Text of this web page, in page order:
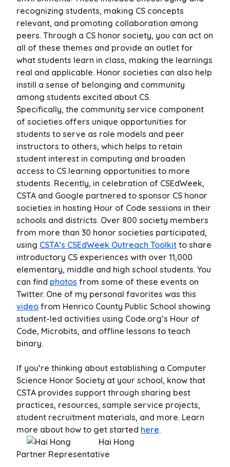
recognizing students, making CS concepts
relevant, and promoting collaboration among
peers. Through a CS honor society, you can act on
all of these themes and provide an outlet for
what students learn in class, making the learnings
real and applicable. Honor societies can also help
instill a sense of belonging and community
among students excited about CS.
Specifically, the community service component
of societies offers unique opportunities for
students to serve as role models and peer
instructors to others, which helps to retain
student interest in computing and broaden
access to CS learning opportunities to more
students. Recently, in celebration of CSEdWeek,
CSTA and Google partnered to sponsor CS honor
societies in hosting Hour of Code sessions in their
schools and districts. Over 800 society members
from more than 30 honor societies participated,
using CSTA’s CSEdWeek Outreach Toolkit to share
introductory CS experiences with over 11,000
elementary, middle and high school students. You
can find photos from some of these events on
Twitter. One of my personal favorites was this
video from Henrico County Public School showing
student-led activities using Code.org’s Hour of
Code, Microbits, and offline lessons to teach
binary.
If you’re thinking about establishing a Computer
Science Honor Society at your school, know that
CSTA provides support through sharing best
practices, resources, sample service projects,
student recruitment materials, and more. Learn
more about how to get started here.
Hai Hong
Partner Representative